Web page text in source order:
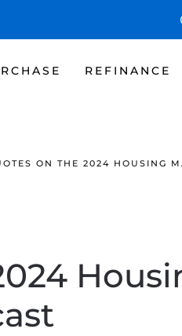
REFINANCE
ON THE 2024 HOUSING